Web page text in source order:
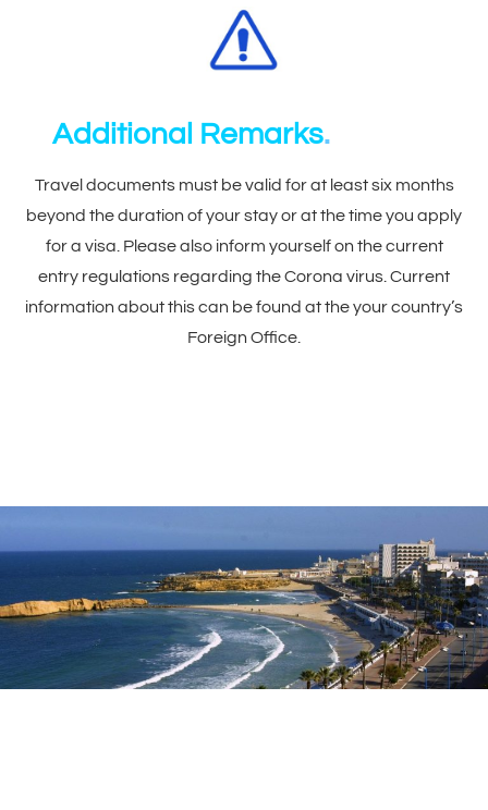
Additional Remarks.
Travel documents must be valid for at least six months
beyond the duration of your stay or at the time you apply
for a visa. Please also inform yourself on the current
entry regulations regarding the Corona virus. Current
information about this can be found at the your country’s
Foreign Office.